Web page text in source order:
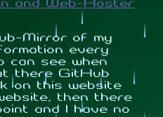
and Web-Hoster
Mirror of my
every
can see when
there GitHub
on this website
then there
and I have no